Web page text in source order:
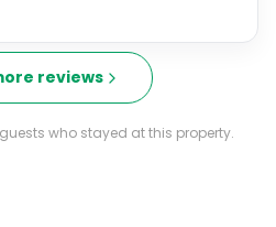
reviews
who stayed at this property.